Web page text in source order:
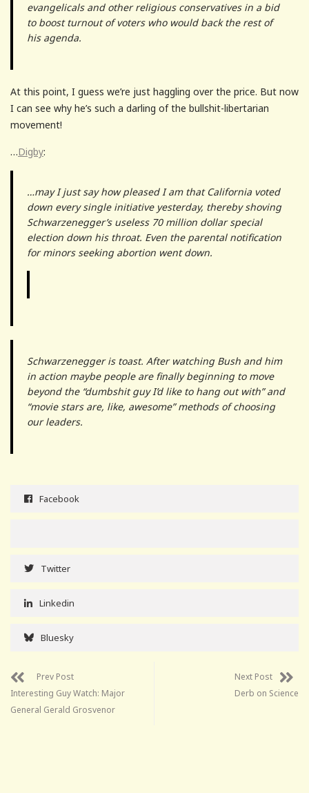
evangelicals and other religious conservatives in a bid
to boost turnout of voters who would back the rest of
his agenda.
At this point, I guess we’re just haggling over the price. But now
I can see why he’s such a darling of the bullshit-libertarian
movement!
…Digby:
…may I just say how pleased I am that California voted
down every single initiative yesterday, thereby shoving
Schwarzenegger’s useless 70 million dollar special
election down his throat. Even the parental notification
for minors seeking abortion went down.
Schwarzenegger is toast. After watching Bush and him
in action maybe people are finally beginning to move
beyond the “dumbshit guy I’d like to hang out with” and
“movie stars are, like, awesome” methods of choosing
our leaders.
Facebook
Twitter
Linkedin
Bluesky
Prev Post
Interesting Guy Watch: Major
General Gerald Grosvenor
Next Post
Derb on Science